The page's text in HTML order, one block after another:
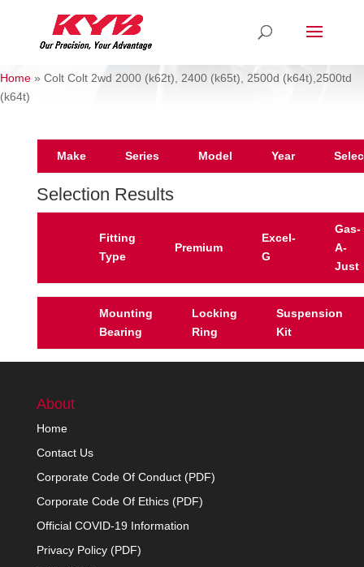
Home » Colt Colt 2wd 2000 (k62t), 2400 (k65t), 2500d (k64t),2500td
(k64t)
Make Series Model Year
Selection Results
Fitting
Type
Premium
Excel-
G
Gas-
A-
Just
Mounting
Bearing
Locking
Ring
Suspension
Kit
About
Home
Contact Us
Corporate Code Of Conduct (PDF)
Corporate Code Of Ethics (PDF)
Official COVID-19 Information
Privacy Policy (PDF)